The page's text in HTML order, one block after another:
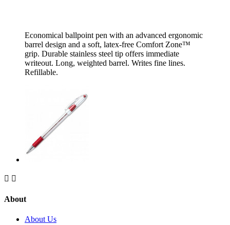
Economical ballpoint pen with an advanced ergonomic
barrel design and a soft, latex-free Comfort Zone™
grip. Durable stainless steel tip offers immediate
writeout. Long, weighted barrel. Writes fine lines.
Refillable.
 
About
About Us